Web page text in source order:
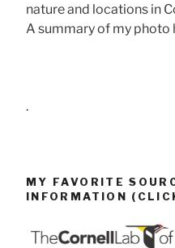
nature and locations in
A summary of my photo
.
MY FAVORITE
INFORMATION